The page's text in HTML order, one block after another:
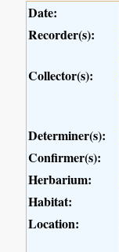
Date:
Recorder(s):
Collector(s):
Determiner(s):
Confirmer(s):
Herbarium:
Habitat:
Location: